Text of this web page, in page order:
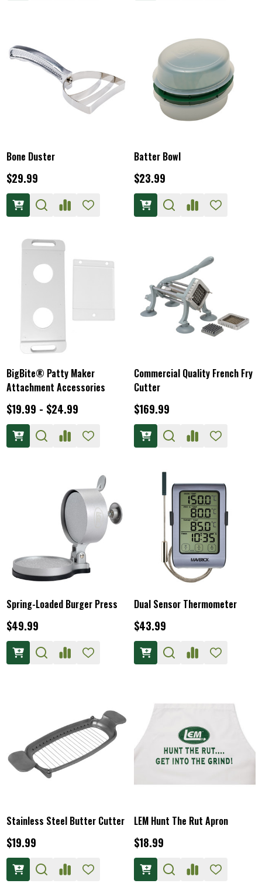
Bone Duster
$29.99
Batter Bowl
$23.99
BigBite® Patty Maker
Attachment Accessories
$19.99 - $24.99
Commercial Quality French Fry
Cutter
$169.99
Spring-Loaded Burger Press
$49.99
Dual Sensor Thermometer
$43.99
Stainless Steel Butter Cutter
$19.99
LEM Hunt The Rut Apron
$18.99